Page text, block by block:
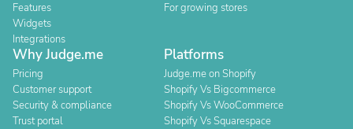
Features
Widgets
Integrations
For growing stores
Why Judge.me
Pricing
Customer support
Security & compliance
Trust portal
Platforms
Judge.me on Shopify
Shopify Vs Bigcommerce
Shopify Vs WooCommerce
Shopify Vs Squarespace